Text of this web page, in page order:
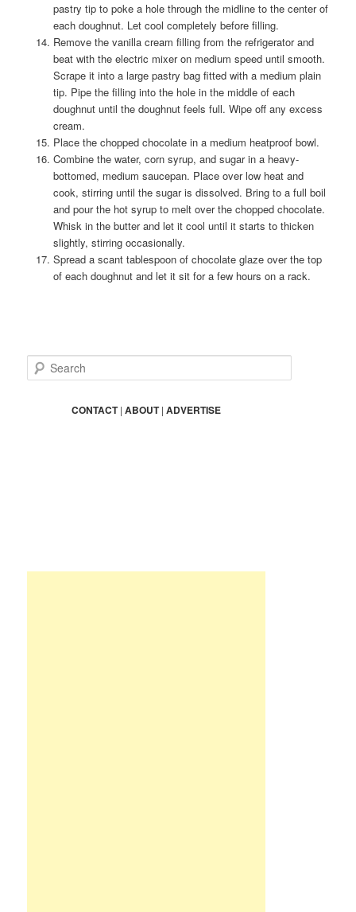
pastry tip to poke a hole through the midline to the center of
each doughnut. Let cool completely before filling.
Remove the vanilla cream filling from the refrigerator and
beat with the electric mixer on medium speed until smooth.
Scrape it into a large pastry bag fitted with a medium plain
tip. Pipe the filling into the hole in the middle of each
doughnut until the doughnut feels full. Wipe off any excess
cream.
Place the chopped chocolate in a medium heatproof bowl.
Combine the water, corn syrup, and sugar in a heavy-
bottomed, medium saucepan. Place over low heat and
cook, stirring until the sugar is dissolved. Bring to a full boil
and pour the hot syrup to melt over the chopped chocolate.
Whisk in the butter and let it cool until it starts to thicken
slightly, stirring occasionally.
Spread a scant tablespoon of chocolate glaze over the top
of each doughnut and let it sit for a few hours on a rack.
e
CONTACT|ABOUT|ADVERTISE